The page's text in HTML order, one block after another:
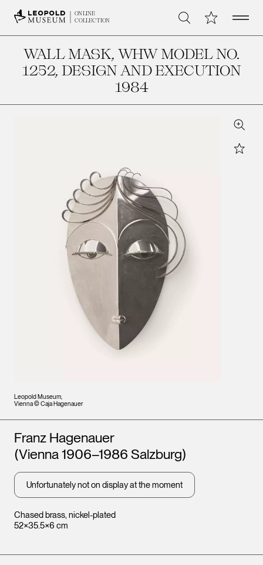
ONLINE
COLLECTION
Search My CollectionOpen
WALL MASK, WHW MODEL NO.
1252, DESIGN AND EXECUTION
1984
Leopold Museum,
Vienna © Caja Hagenauer
Zoom
Star
Chased brass, nickel-plated
52×35.5×6 cm
Artists
Franz Hagenauer
(Vienna 1906–1986 Salzburg)
Unfortunately not on display at the moment